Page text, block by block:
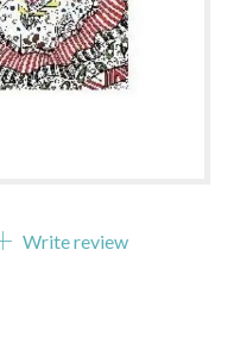
Write review